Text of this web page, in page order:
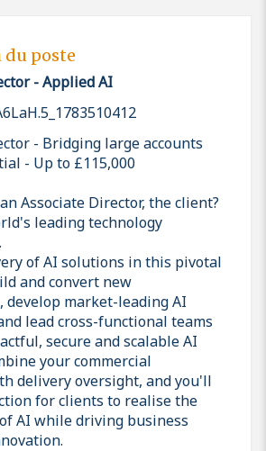
poste
- Applied AI
- Bridging large accounts
- Up to £115,000
Associate Director, the client?
leading technology
of AI solutions in this pivotal
and convert new
market-leading AI
lead cross-functional teams
secure and scalable AI
your commercial
delivery oversight, and you'll
for clients to realise the
AI while driving business